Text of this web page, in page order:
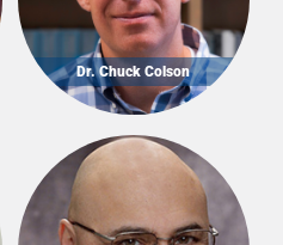
Dr. Chuck Colson